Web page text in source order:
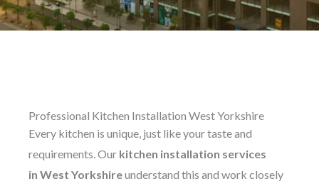
Professional Kitchen Installation West Yorkshire
Every kitchen is unique, just like your taste and
requirements. Our kitchen installation services
in West Yorkshireunderstand this and work closely